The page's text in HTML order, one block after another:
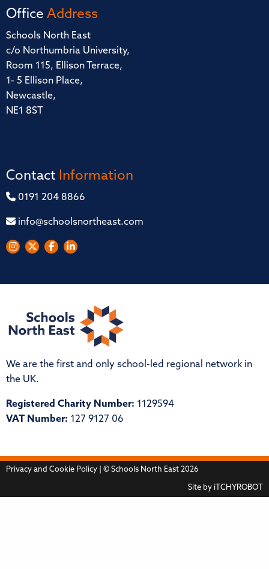
Office Address
Schools North East
c/o Northumbria University,
Room 115, Ellison Terrace,
1- 5 Ellison Place,
Newcastle,
NE1 8ST
Contact Information
0191 204 8866
info@schoolsnortheast.com
We are the first and only school-led regional network in
the UK.
Registered Charity Number: 1129594
VAT Number: 127 9127 06
Privacy and Cookie Policy | © Schools North East 2026
Site by iTCHYROBOT